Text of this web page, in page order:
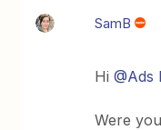
SamB
Hi@Ads
Were